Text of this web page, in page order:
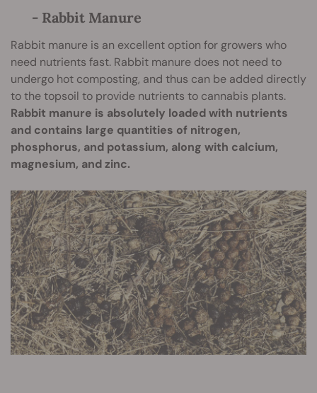
- Rabbit Manure
Rabbit manure is an excellent option for growers who
need nutrients fast. Rabbit manure does not need to
undergo hot composting, and thus can be added directly
to the topsoil to provide nutrients to cannabis plants.
Rabbit manure is absolutely loaded with nutrients
and contains large quantities of nitrogen,
phosphorus, and potassium, along with calcium,
magnesium, and zinc.